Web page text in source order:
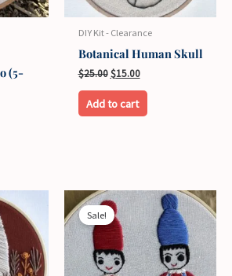
(5-
DIY Kit - Clearance
Botanical Human Skull
$25.00 Original
was:
$15.00Current
is:
$15.00.
Add to cart
Sale!